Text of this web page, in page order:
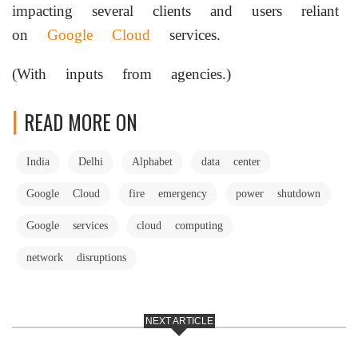
impacting several clients and users reliant
on Google Cloud services.
(With inputs from agencies.)
READ MORE ON
India Delhi Alphabet data center
Google Cloud fire emergency power shutdown
Google services cloud computing
network disruptions
NEXT ARTICLE